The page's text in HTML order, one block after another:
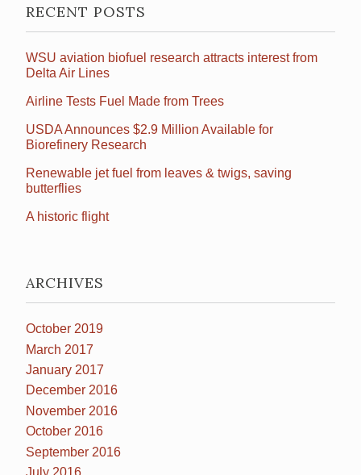
RECENT POSTS
WSU aviation biofuel research attracts interest from
Delta Air Lines
Airline Tests Fuel Made from Trees
USDA Announces $2.9 Million Available for
Biorefinery Research
Renewable jet fuel from leaves & twigs, saving
butterflies
A historic flight
ARCHIVES
October 2019
March 2017
January 2017
December 2016
November 2016
October 2016
September 2016
July 2016